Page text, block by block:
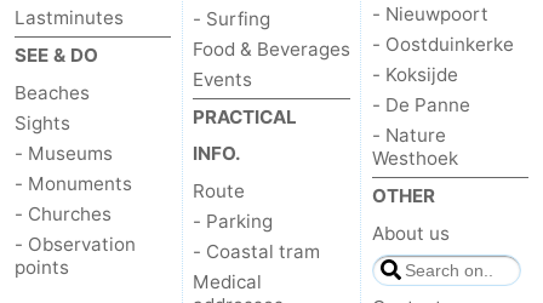
Lastminutes
SEE & DO
Beaches
Sights
- Museums
- Monuments
- Churches
- Observation
points
- Surfing
Food & Beverages
Events
PRACTICAL
INFO.
Route
- Parking
- Coastal tram
Medical
- Nieuwpoort
- Oostduinkerke
- Koksijde
- De Panne
- Nature
Westhoek
OTHER
About us